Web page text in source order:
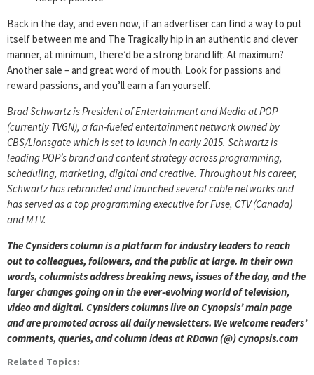
Back in the day, and even now, if an advertiser can find a way to put
itself between me and The Tragically hip in an authentic and clever
manner, at minimum, there’d be a strong brand lift. At maximum?
Another sale – and great word of mouth. Look for passions and
reward passions, and you’ll earn a fan yourself.
Brad Schwartz is President of Entertainment and Media at POP
(currently TVGN), a fan-fueled entertainment network owned by
CBS/Lionsgate which is set to launch in early 2015. Schwartz is
leading POP’s brand and content strategy across programming,
scheduling, marketing, digital and creative. Throughout his career,
Schwartz has rebranded and launched several cable networks and
has served as a top programming executive for Fuse, CTV (Canada)
and MTV.
The Cynsiders column is a platform for industry leaders to reach
out to colleagues, followers, and the public at large. In their own
words, columnists address breaking news, issues of the day, and the
larger changes going on in the ever-evolving world of television,
video and digital. Cynsiders columns live on Cynopsis’ main page
and are promoted across all daily newsletters. We welcome readers’
comments, queries, and column ideas at RDawn (@) cynopsis.com
Related Topics: